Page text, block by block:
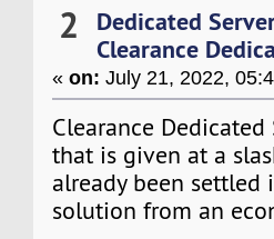
2 Dedicated
Clearance
«on: July 21, 2022,
Clearance
that is given at a
already been settled
solution from an